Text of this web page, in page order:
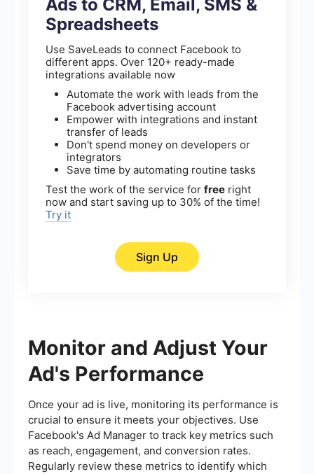
Ads to CRM, Email, SMS &
Spreadsheets
Use SaveLeads to connect Facebook to
different apps. Over 120+ ready-made
integrations available now
Automate the work with leads from the
Facebook advertising account
Empower with integrations and instant
transfer of leads
Don't spend money on developers or
integrators
Save time by automating routine tasks
Test the work of the service for free right
now and start saving up to 30% of the time!
Try it
Sign Up
Monitor and Adjust Your
Ad's Performance
Once your ad is live, monitoring its performance is
crucial to ensure it meets your objectives. Use
Facebook's Ad Manager to track key metrics such
as reach, engagement, and conversion rates.
Regularly review these metrics to identify which